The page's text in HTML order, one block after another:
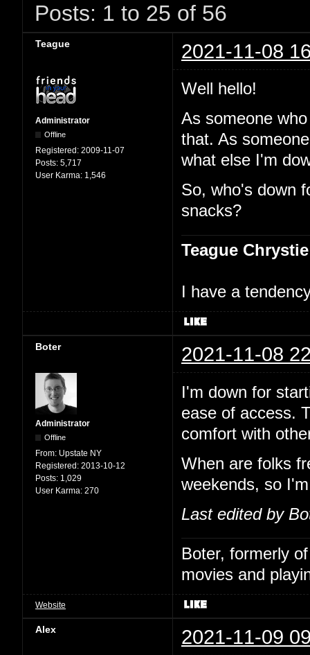
Posts: 1 to 25 of 56
Teague 2021-11-08
Administrator
Offline
Registered: 2009-11-07
Posts: 5,717
User Karma: 1,546
Well hello!
As someone
that. As
what else I'm
So, who's down
snacks?
Teague Chrystie
I have a
Boter 2021-11-08
Administrator
Offline
From: Upstate NY
Registered: 2013-10-12
Posts: 1,029
User Karma: 270
I'm down for
ease of access.
comfort with
When are folks
weekends, so
Last edited by
Boter, formerly
movies and
Website
Alex 2021-11-09